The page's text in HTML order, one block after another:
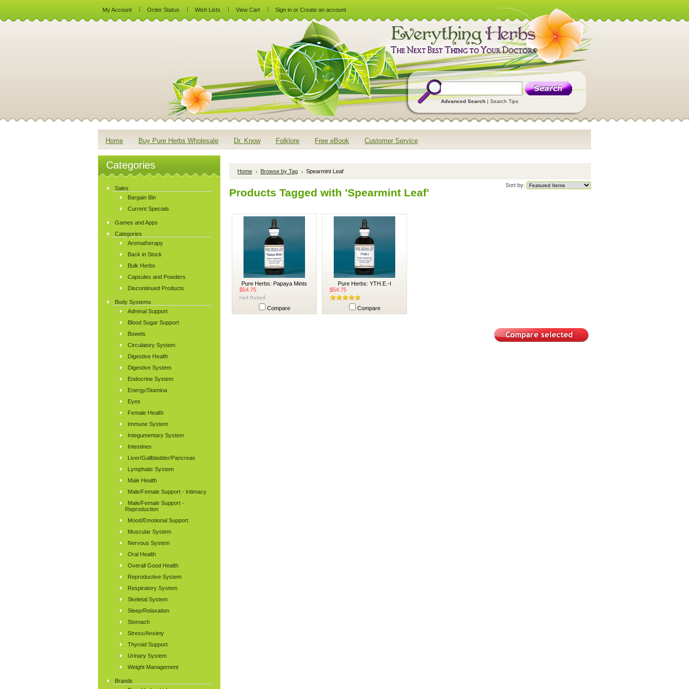
My Account Order Status Wish Lists View Cart Sign in or Create an account
Advanced Search | Search Tips
Home Buy Pure Herbs Wholesale Dr. Know Folklore Free eBook Customer Service
Categories
Sales
Bargain Bin
Current Specials
Games and Apps
Categories
Aromatherapy
Back in Stock
Bulk Herbs
Capsules and Powders
Discontinued Products
Body Systems
Adrenal Support
Blood Sugar Support
Bowels
Circulatory System
Digestive Health
Digestive System
Endocrine System
Energy/Stamina
Eyes
Female Health
Immune System
Integumentary System
Intestines
Liver/Gallbladder/Pancreas
Lymphatic System
Male Health
Male/Female Support - Intimacy
Male/Female Support -
Reproduction
Mood/Emotional Support
Muscular System
Nervous System
Oral Health
Overall Good Health
Reproductive System
Respiratory System
Skeletal System
Sleep/Relaxation
Stomach
Stress/Anxiety
Thyroid Support
Urinary System
Weight Management
Brands
Home Browse by Tag Spearmint Leaf
Sort by:
Products Tagged with 'Spearmint Leaf'
Pure Herbs: Papaya Mints
$54.75
Compare
Pure Herbs: YTH.E.-I
$54.75
Compare